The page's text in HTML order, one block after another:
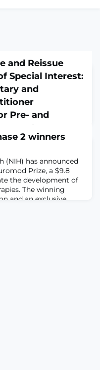
and Reissue
Special Interest:
and
Pre- and
to Change Due
Date: January
August 20, 2021 -
Center for
(NCCIH) T32
Health Practitioner
2 winners
(NIH) has announced
Prize, a $9.8
the development of
The winning
and an exclusive